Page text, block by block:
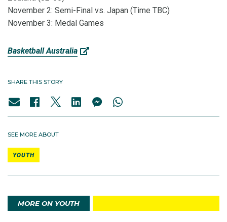
November 2: Semi-Final vs. Japan (Time TBC)
November 3: Medal Games
Basketball Australia
SHARE THIS STORY
SEE MORE ABOUT
YOUTH
MORE ON YOUTH